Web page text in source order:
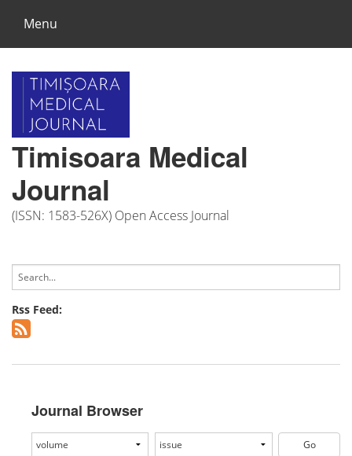
Menu
Timisoara Medical
Journal
(ISSN: 1583-526X) Open Access Journal
Rss Feed:
Journal Browser